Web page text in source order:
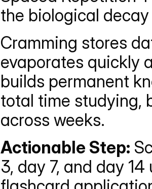
the biological
Cramming stores
evaporates quickly
builds permanent
total time studying,
across weeks.
Actionable Step:
3, day 7, and day